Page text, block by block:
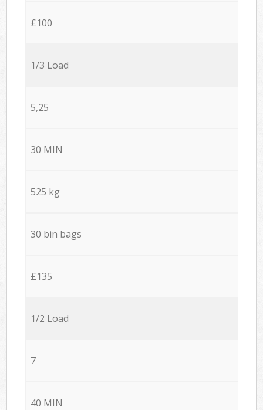
£100
1/3 Load
5,25
30 MIN
525 kg
30 bin bags
£135
1/2 Load
7
40 MIN